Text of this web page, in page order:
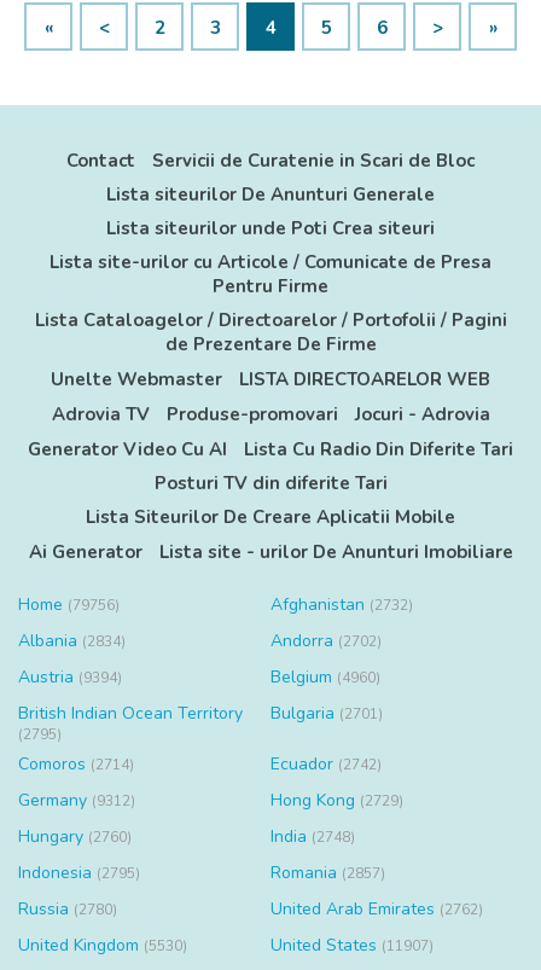
« < 2 3 4 5 6 > »
Contact
Servicii de Curatenie in Scari de Bloc
Lista siteurilor De Anunturi Generale
Lista siteurilor unde Poti Crea siteuri
Lista site-urilor cu Articole / Comunicate de Presa
Pentru Firme
Lista Cataloagelor / Directoarelor / Portofolii / Pagini
de Prezentare De Firme
Unelte Webmaster
LISTA DIRECTOARELOR WEB
Adrovia TV
Produse-promovari
Jocuri - Adrovia
Generator Video Cu AI
Lista Cu Radio Din Diferite Tari
Posturi TV din diferite Tari
Lista Siteurilor De Creare Aplicatii Mobile
Ai Generator
Lista site - urilor De Anunturi Imobiliare
Home (79756) Afghanistan (2732)
Albania (2834) Andorra (2702)
Austria (9394) Belgium (4960)
British Indian Ocean Territory
(2795)
Bulgaria (2701)
Comoros (2714) Ecuador (2742)
Germany (9312) Hong Kong (2729)
Hungary (2760) India (2748)
Indonesia (2795) Romania (2857)
Russia (2780) United Arab Emirates (2762)
United Kingdom (5530) United States (11907)